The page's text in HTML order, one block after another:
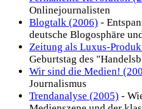
Onlinejournalisten
Blogtalk (2006) -
deutsche Blogosphäre
Zeitung als Luxus-
Geburtstag des
Wir sind die Medien!
Journalismus
Trendanalyse (2005) -